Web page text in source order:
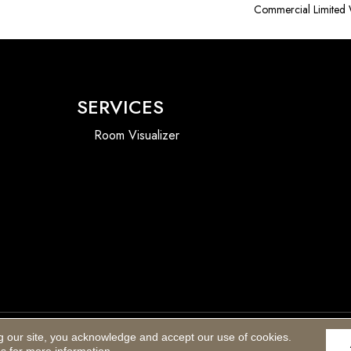
Commercial Limited
SERVICES
Room Visualizer
Accessibility
site, you acknowledge and accept our use of cookies.